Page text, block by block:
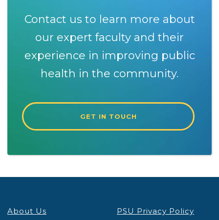
Contact us to learn more about
our expert faculty and their
experience in improving public
health in the community.
GET IN TOUCH
About Us
PSU Privacy Policy